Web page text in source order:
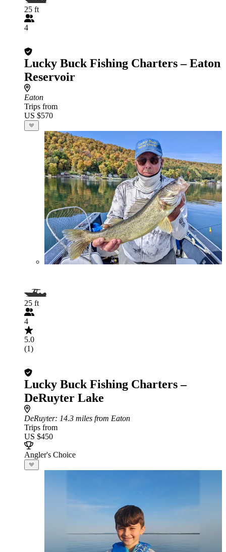
25 ft
4
Lucky Buck Fishing Charters – Eaton
Reservoir
Eaton
Trips from
US $570
25 ft
4
5.0
(1)
Lucky Buck Fishing Charters –
DeRuyter Lake
DeRuyter: 14.3 miles from Eaton
Trips from
US $450
Angler's Choice